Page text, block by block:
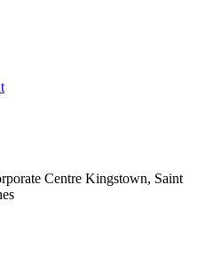
Centre Kingstown, Saint